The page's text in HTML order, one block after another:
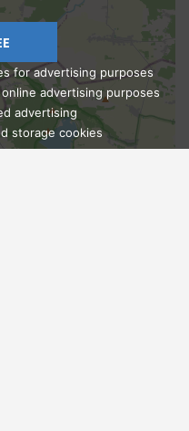
for advertising purposes
advertising purposes
advertising
storage cookies